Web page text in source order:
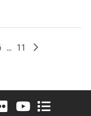
… Page
11 Older posts
Twitter)
Instagram
University LinkedIn
Elon University Flickr
Elon University
Elon